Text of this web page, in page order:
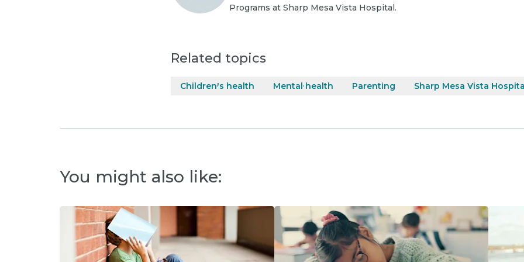
Programs at Sharp Mesa Vista Hospital.
Related topics
Children's health Mental health Parenting Sharp Mesa Vista
You might also like: